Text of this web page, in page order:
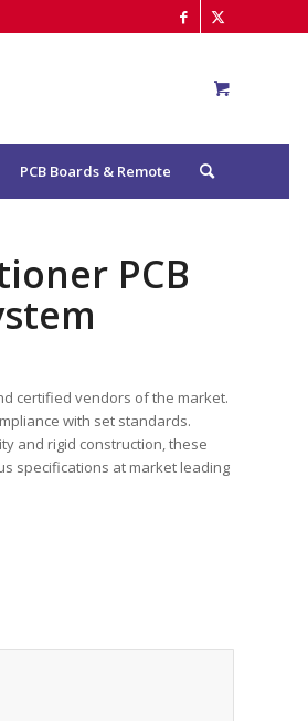
PCB Boards & Remote
PCB
certified vendors of the market.
with set standards.
and rigid construction, these
specifications at market leading